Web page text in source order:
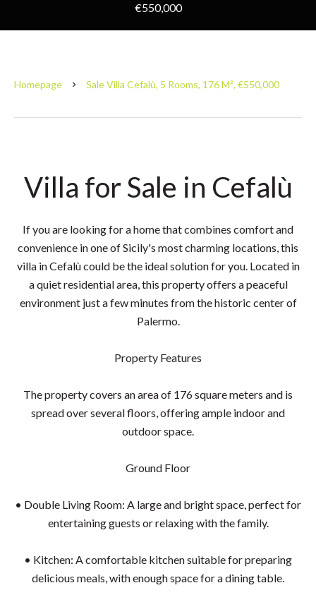
€550,000
Homepage Sale Villa Cefalù, 5 Rooms, 176 M², €550,000
Villa for Sale in Cefalù
If you are looking for a home that combines comfort and
convenience in one of Sicily's most charming locations, this
villa in Cefalù could be the ideal solution for you. Located in
a quiet residential area, this property offers a peaceful
environment just a few minutes from the historic center of
Palermo.
Property Features
The property covers an area of 176 square meters and is
spread over several floors, offering ample indoor and
outdoor space.
Ground Floor
• Double Living Room: A large and bright space, perfect for
entertaining guests or relaxing with the family.
• Kitchen: A comfortable kitchen suitable for preparing
delicious meals, with enough space for a dining table.